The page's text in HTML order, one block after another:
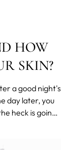
HOW
SKIN?
a good night's
day later, you
heck is going